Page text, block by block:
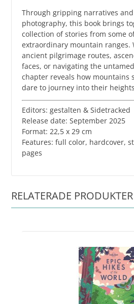
Through gripping narratives
photography, this book brings
collection of stories from some
extraordinary mountain ranges.
ancient pilgrimage routes,
faces, or navigating the
chapter reveals how mountains
dare to journey into their
Editors: gestalten & Sidetracked
Release date: September 2025
Format: 22,5 x 29 cm
​Features: full color, hardcover,
pages
RELATERADE PRODUKTER